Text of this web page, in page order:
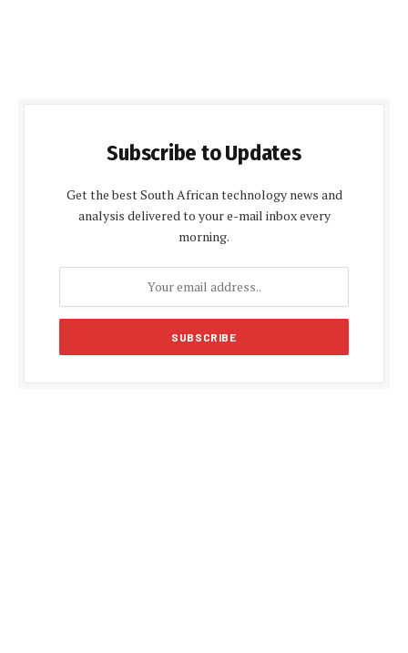
Subscribe to Updates
Get the best South African technology news and
analysis delivered to your e-mail inbox every
morning.